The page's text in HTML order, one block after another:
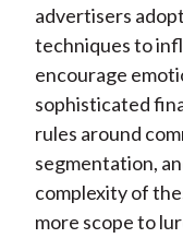
advertisers
techniques to
encourage
sophisticated
rules around
segmentation,
complexity of
more scope to